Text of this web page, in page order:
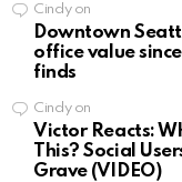
Cindyon
Downtown
office value
finds
Cindyon
Victor Reacts:
This? Social
Grave (VIDEO)